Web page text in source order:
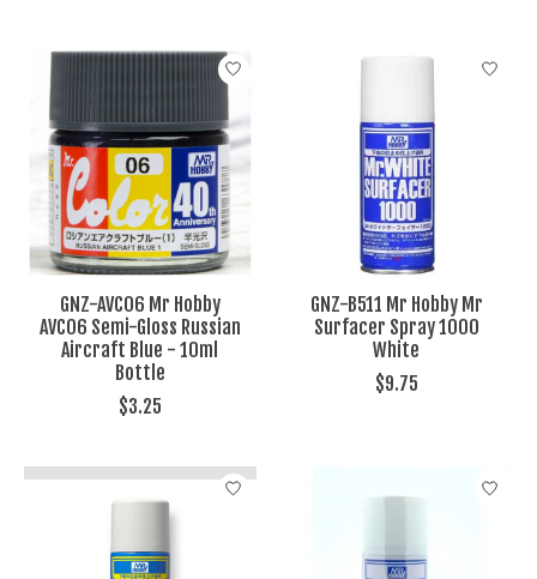
GNZ-AVC06 Mr Hobby
AVC06 Semi-Gloss Russian
Aircraft Blue - 10ml
Bottle
$3.25
GNZ-B511 Mr Hobby Mr
Surfacer Spray 1000
White
$9.75